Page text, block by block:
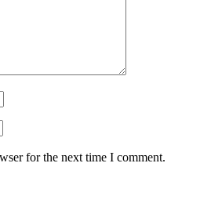
for the next time I comment.